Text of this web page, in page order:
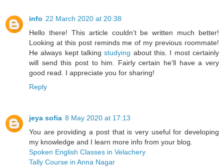
info 22 March 2020 at 20:38
Hello there! This article couldn’t be written much better!
Looking at this post reminds me of my previous roommate!
He always kept talkingstudying about this. I most certainly
will send this post to him. Fairly certain he'll have a very
good read. I appreciate you for sharing!
Reply
jeya sofia 8 May 2020 at 17:13
You are providing a post that is very useful for developing
my knowledge and I learn more info from your blog.
Spoken English Classes in Velachery
Tally Course in Anna Nagar